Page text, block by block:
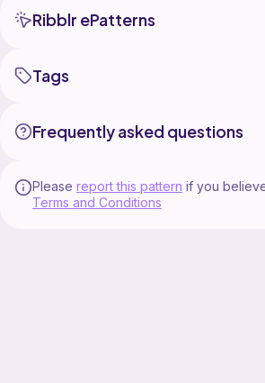
Ribblr ePatterns
Tags
Frequently asked questions
Please report this pattern if you
Terms and Conditions